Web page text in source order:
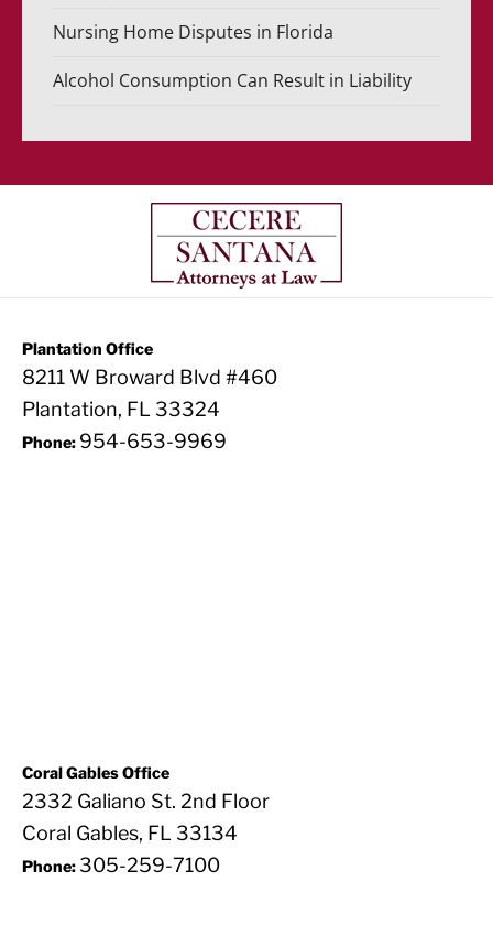
Nursing Home Disputes in Florida
Alcohol Consumption Can Result in Liability
Plantation Office
8211 W Broward Blvd #460
Plantation, FL 33324
Phone: 954-653-9969
Coral Gables Office
2332 Galiano St. 2nd Floor
Coral Gables, FL 33134
Phone: 305-259-7100